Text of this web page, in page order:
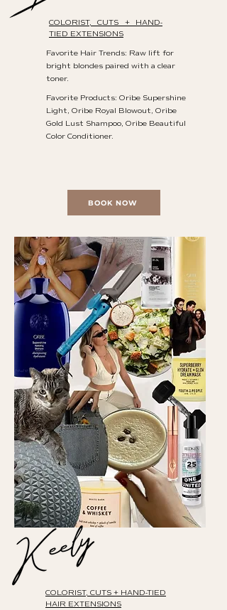
COLORIST, CUTS + HAND-
TIED EXTENSIONS
Favorite Hair Trends: Raw lift for
bright blondes paired with a clear
toner.
Favorite Products: Oribe Supershine
Light, Oribe Royal Blowout, Oribe
Gold Lust Shampoo, Oribe Beautiful
Color Conditioner.
BOOK NOW
COLORIST, CUTS + HAND-TIED
HAIR EXTENSIONS